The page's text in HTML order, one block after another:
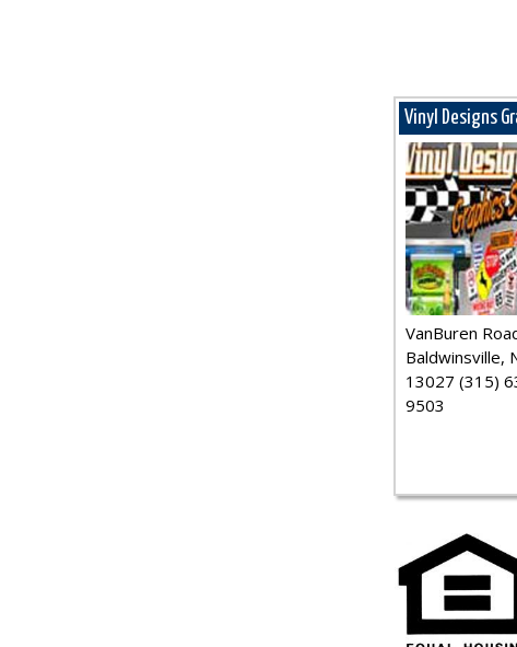
Vinyl Designs
VanBuren
Baldwinsville,
13027 (315)
9503